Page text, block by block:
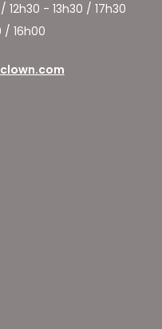
- 13h30 / 17h30
/ 16h00